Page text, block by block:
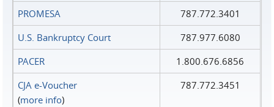
PROMESA
787.772.3401
U.S. Bankruptcy Court
787.977.6080
PACER
1.800.676.6856
CJA e-Voucher
(more info)
787.772.3451